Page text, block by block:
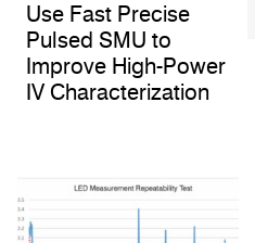
Use Fast Precise
Pulsed SMU to
Improve High-Power
IV Characterization